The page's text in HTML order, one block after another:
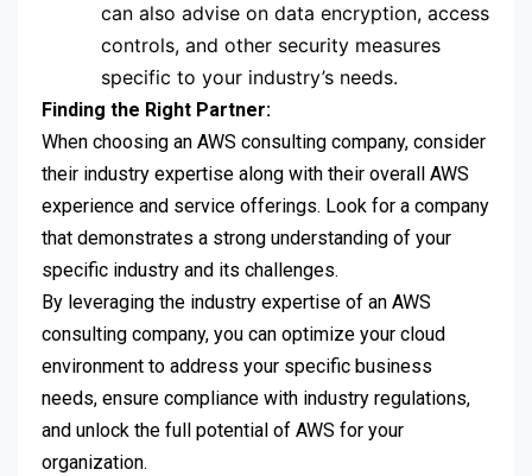
can also advise on data encryption, access
controls, and other security measures
specific to your industry’s needs.
Finding the Right Partner:
When choosing an AWS consulting company, consider
their industry expertise along with their overall AWS
experience and service offerings. Look for a company
that demonstrates a strong understanding of your
specific industry and its challenges.
By leveraging the industry expertise of an AWS
consulting company, you can optimize your cloud
environment to address your specific business
needs, ensure compliance with industry regulations,
and unlock the full potential of AWS for your
organization.